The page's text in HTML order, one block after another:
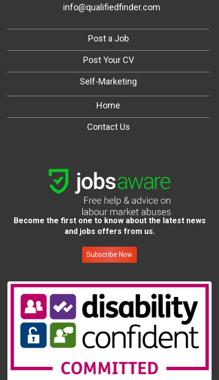
info@qualifiedfinder.com
Post a Job
Post Your CV
Self-Marketing
Home
Contact Us
Become the first one to know about the latest news
and jobs offers from us.
Subscribe Now